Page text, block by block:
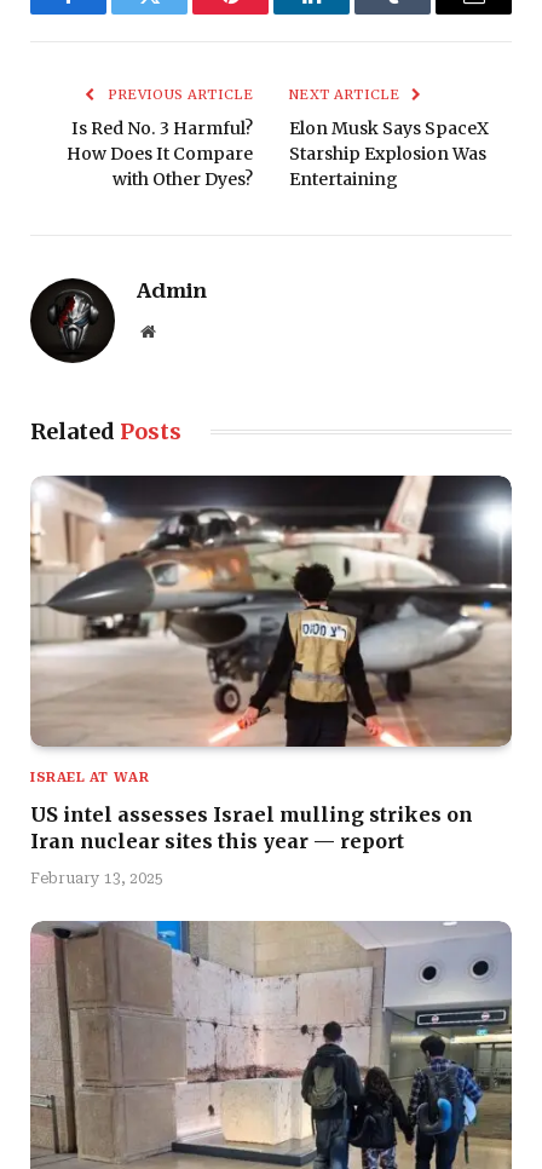
FacebookTwitter Pinterest LinkedInTumblr Email
PREVIOUS ARTICLE
Is Red No. 3 Harmful?
How Does It Compare
with Other Dyes?
NEXT ARTICLE
Elon Musk Says SpaceX
Starship Explosion Was
Entertaining
Admin
Website
Related Posts
ISRAEL AT WAR
US intel assesses Israel mulling strikes on
Iran nuclear sites this year — report
February 13, 2025